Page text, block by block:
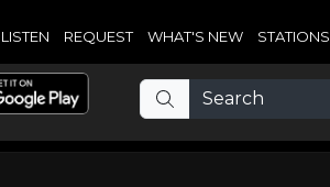
LISTEN REQUEST WHAT'S NEW STATIONS